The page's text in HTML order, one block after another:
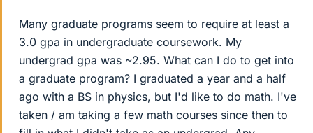
Many graduate programs seem to require at least a
3.0 gpa in undergraduate coursework. My
undergrad gpa was ~2.95. What can I do to get into
a graduate program? I graduated a year and a half
ago with a BS in physics, but I'd like to do math. I've
taken / am taking a few math courses since then to